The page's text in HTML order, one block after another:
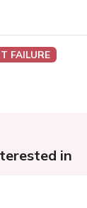
FAILURE
in